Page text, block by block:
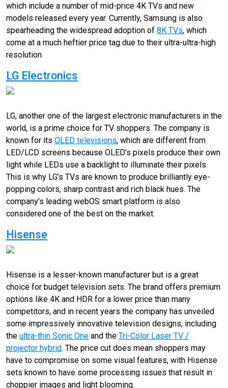
which include a number of mid-price 4K TVs and new
models released every year. Currently, Samsung is also
spearheading the widespread adoption of 8K TVs, which
come at a much heftier price tag due to their ultra-ultra-high
resolution.
LG Electronics
LG, another one of the largest electronic manufacturers in the
world, is a prime choice for TV shoppers. The company is
known for its OLED televisions, which are different from
LED/LCD screens because OLED's pixels produce their own
light while LEDs use a backlight to illuminate their pixels.
This is why LG’s TVs are known to produce brilliantly eye-
popping colors, sharp contrast and rich black hues. The
company’s leading webOS smart platform is also
considered one of the best on the market.
Hisense
Hisense is a lesser-known manufacturer but is a great
choice for budget television sets. The brand offers premium
options like 4K and HDR for a lower price than many
competitors, and in recent years the company has unveiled
some impressively innovative television designs, including
the ultra-thin Sonic One and the Tri-Color Laser TV /
projector hybrid. The price cut does mean shoppers may
have to compromise on some visual features, with Hisense
sets known to have some processing issues that result in
choppier images and light blooming.